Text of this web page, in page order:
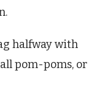
halfway with
pom-poms, or